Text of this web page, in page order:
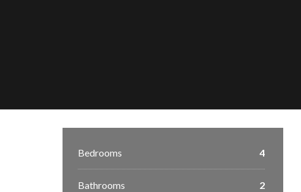
Bedrooms 4
Bathrooms 2